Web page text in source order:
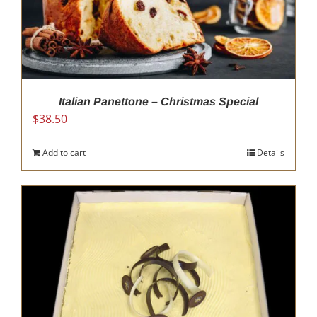
chosen
on
the
product
Italian Panettone – Christmas Special
$38.50
Add to cart Details